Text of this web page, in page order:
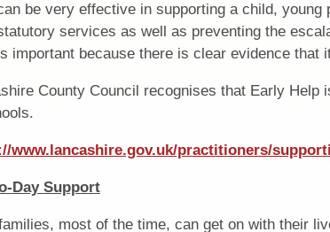
be very effective in supporting a child,
services as well as preventing the
important because there is clear evidence that
County Council recognises that Early
www.lancashire.gov.uk/practitioners/
Day Support
most of the time, can get on with their